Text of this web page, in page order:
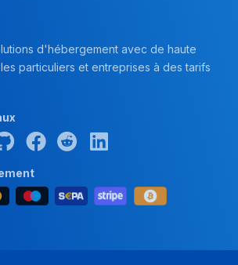
d'hébergement avec de haute
particuliers et entreprises à des tarifs